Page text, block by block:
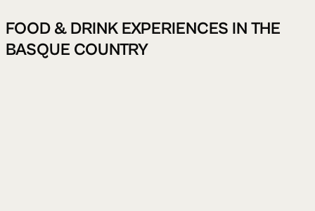
FOOD & DRINK EXPERIENCES IN THE
BASQUE COUNTRY